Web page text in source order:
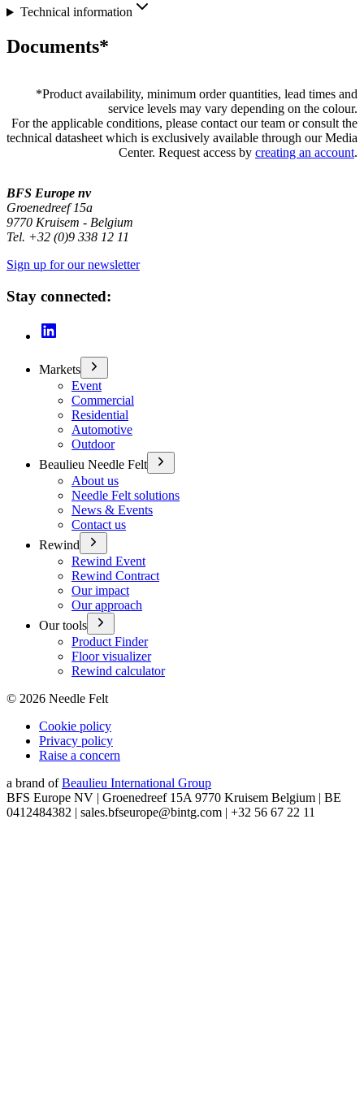
Technical information
Documents*
*Product availability, minimum order quantities, lead times and
service levels may vary depending on the colour.
For the applicable conditions, please contact our team or consult the
technical datasheet which is exclusively available through our Media
Center. Request access by creating an account.
BFS Europe nv
Groenedreef 15a
9770 Kruisem - Belgium
Tel. +32 (0)9 338 12 11
Sign up for our newsletter
Stay connected:
Markets
Event
Commercial
Residential
Automotive
Outdoor
Beaulieu Needle Felt
About us
Needle Felt solutions
News & Events
Contact us
Rewind
Rewind Event
Rewind Contract
Our impact
Our approach
Our tools
Product Finder
Floor visualizer
Rewind calculator
© 2026 Needle Felt
Cookie policy
Privacy policy
Raise a concern
a brand of Beaulieu International Group
BFS Europe NV | Groenedreef 15A 9770 Kruisem Belgium | BE
0412484382 | sales.bfseurope@bintg.com | +32 56 67 22 11